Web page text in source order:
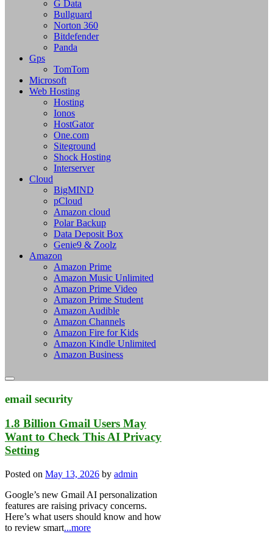
G Data
Bullguard
Norton 360
Bitdefender
Panda
Gps
TomTom
Microsoft
Web Hosting
Hosting
Ionos
HostGator
One.com
Siteground
Shock Hosting
Interserver
Cloud
BigMIND
pCloud
Amazon cloud
Polar Backup
Data Deposit Box
Genie9 & Zoolz
Amazon
Amazon Prime
Amazon Music Unlimited
Amazon Prime Video
Amazon Prime Student
Amazon Audible
Amazon Channels
Amazon Fire for Kids
Amazon Kindle Unlimited
Amazon Business
email security
1.8 Billion Gmail Users May
Want to Check This AI Privacy
Setting
Posted on May 13, 2026 by admin
Google’s new Gmail AI personalization
features are raising privacy concerns.
Here’s what users should know and how
to review smart...more